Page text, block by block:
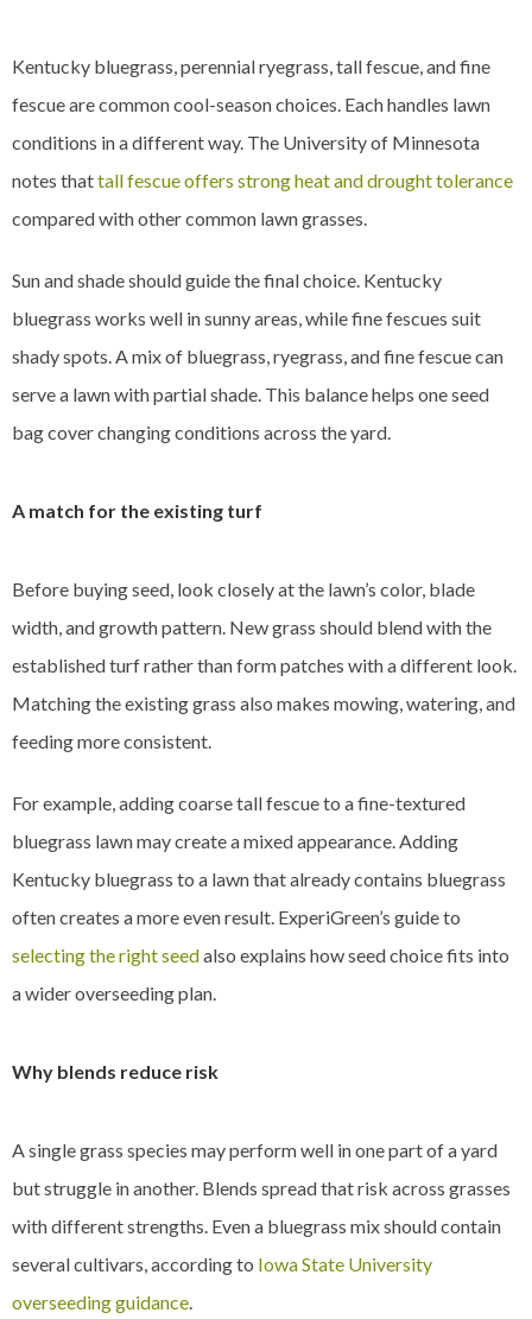
Kentucky bluegrass, perennial ryegrass, tall fescue, and fine
fescue are common cool-season choices. Each handles lawn
conditions in a different way. The University of Minnesota
notes thattall fescue offers strong heat and drought tolerance
compared with other common lawn grasses.
Sun and shade should guide the final choice. Kentucky
bluegrass works well in sunny areas, while fine fescues suit
shady spots. A mix of bluegrass, ryegrass, and fine fescue can
serve a lawn with partial shade. This balance helps one seed
bag cover changing conditions across the yard.
A match for the existing turf
Before buying seed, look closely at the lawn’s color, blade
width, and growth pattern. New grass should blend with the
established turf rather than form patches with a different look.
Matching the existing grass also makes mowing, watering, and
feeding more consistent.
For example, adding coarse tall fescue to a fine-textured
bluegrass lawn may create a mixed appearance. Adding
Kentucky bluegrass to a lawn that already contains bluegrass
often creates a more even result. ExperiGreen’s guide to
selecting the right seedalso explains how seed choice fits into
a wider overseeding plan.
Why blends reduce risk
A single grass species may perform well in one part of a yard
but struggle in another. Blends spread that risk across grasses
with different strengths. Even a bluegrass mix should contain
several cultivars, according to Iowa State University
overseeding guidance.